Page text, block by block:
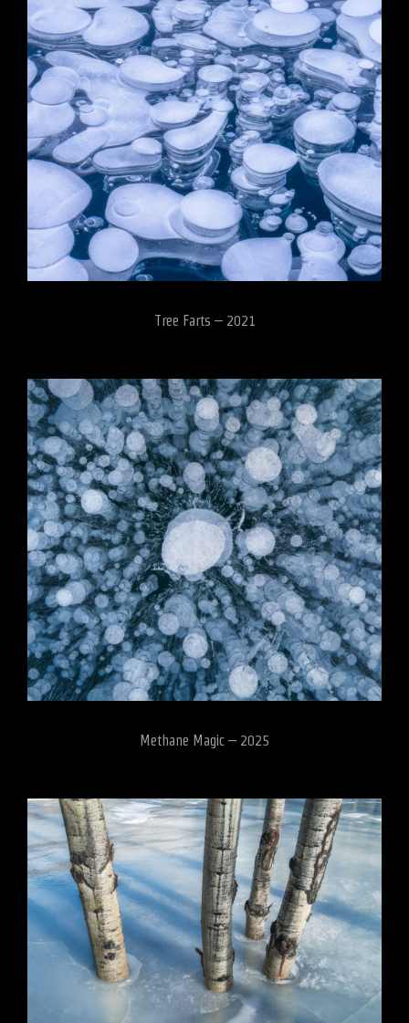
Tree Farts – 2021
Methane Magic – 2025